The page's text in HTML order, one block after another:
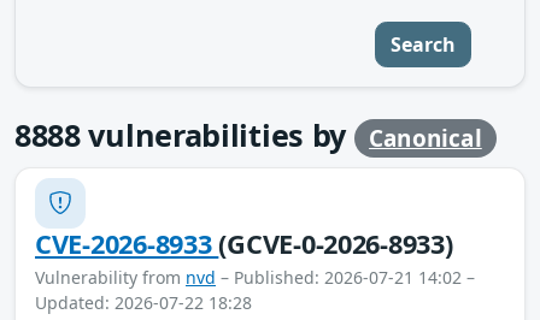
Search
8888vulnerabilities by Canonical
CVE-2026-8933(GCVE-0-2026-8933)
Vulnerability from nvd – Published: 2026-07-21 14:02 –
Updated: 2026-07-22 18:28